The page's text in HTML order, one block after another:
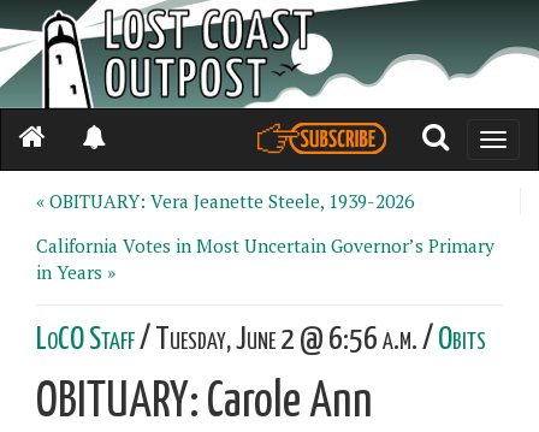
Toggle
« OBITUARY: Vera Jeanette Steele, 1939-2026
California Votes in Most Uncertain Governor’s Primary
in Years »
LoCO Staff/ Tuesday, June 2 @ 6:56 a.m. / Obits
OBITUARY: Carole Ann